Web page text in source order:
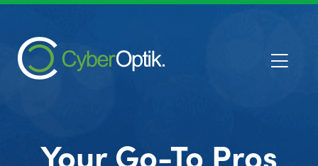
Your Go-To Pros